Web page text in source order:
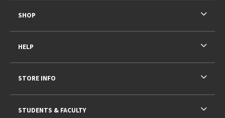
SHOP
HELP
STORE INFO
STUDENTS & FACULTY